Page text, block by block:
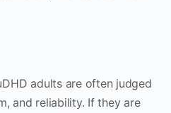
adults are often judged
and reliability. If they are